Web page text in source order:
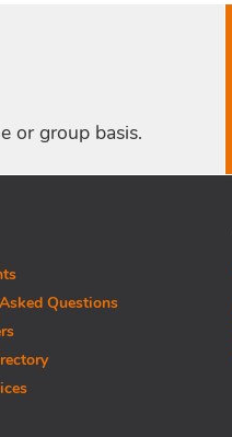
or group basis.
Questions